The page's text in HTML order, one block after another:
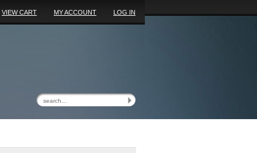
VIEW CART MY ACCOUNT LOG IN